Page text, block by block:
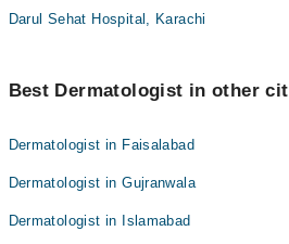
Darul Sehat Hospital, Karachi
Best Dermatologist in other
Dermatologist in Faisalabad
Dermatologist in Gujranwala
Dermatologist in Islamabad